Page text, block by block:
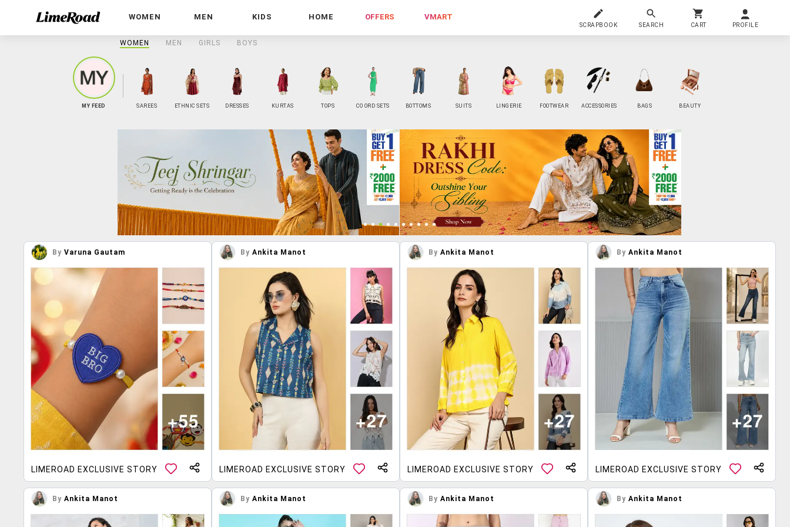
WOMEN MEN KIDS HOME OFFERS VMART
SCRAPBOOK SEARCH CART PROFILE
WOMEN MEN GIRLS BOYS
MY FEED SAREES ETHNIC SETS DRESSES KURTAS TOPS CO ORD SETS BOTTOMS SUITS LINGERIE FOOTWEAR ACCESSORIES BAGS BEAUTY
By Varuna Gautam
LIMEROAD EXCLUSIVE STORY
By Ankita Manot
LIMEROAD EXCLUSIVE STORY
By Ankita Manot
LIMEROAD EXCLUSIVE STORY
By Ankita Manot
LIMEROAD EXCLUSIVE STORY
By Ankita Manot By Ankita Manot By Ankita Manot By Ankita Manot